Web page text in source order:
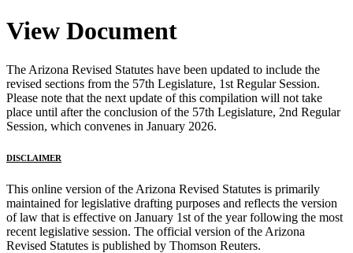
View Document
The Arizona Revised Statutes have been updated to include the
revised sections from the 57th Legislature, 1st Regular Session.
Please note that the next update of this compilation will not take
place until after the conclusion of the 57th Legislature, 2nd Regular
Session, which convenes in January 2026.
DISCLAIMER
This online version of the Arizona Revised Statutes is primarily
maintained for legislative drafting purposes and reflects the version
of law that is effective on January 1st of the year following the most
recent legislative session. The official version of the Arizona
Revised Statutes is published by Thomson Reuters.